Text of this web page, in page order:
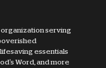
organization serving
essentials
Word, and more